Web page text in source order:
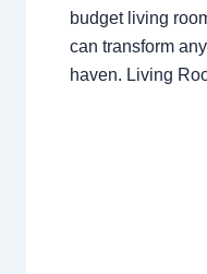
budget living
can transform
haven. Living